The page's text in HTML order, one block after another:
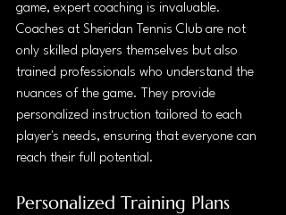
game, expert coaching is invaluable.
Coaches at Sheridan Tennis Club are not
only skilled players themselves but also
trained professionals who understand the
nuances of the game. They provide
personalized instruction tailored to each
player's needs, ensuring that everyone can
reach their full potential.
Personalized Training Plans